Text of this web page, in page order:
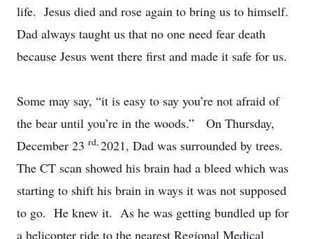
life. Jesus died and rose again to bring us to himself.
Dad always taught us that no one need fear death
because Jesus went there first and made it safe for us.
Some may say, “it is easy to say you’re not afraid of
the bear until you’re in the woods.” On Thursday,
December 23 rd,2021, Dad was surrounded by trees.
The CT scan showed his brain had a bleed which was
starting to shift his brain in ways it was not supposed
to go. He knew it. As he was getting bundled up for
a helicopter ride to the nearest Regional Medical